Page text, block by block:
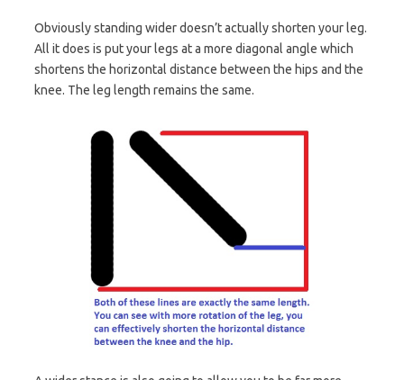
Obviously standing wider doesn’t actually shorten your leg.
All it does is put your legs at a more diagonal angle which
shortens the horizontal distance between the hips and the
knee. The leg length remains the same.